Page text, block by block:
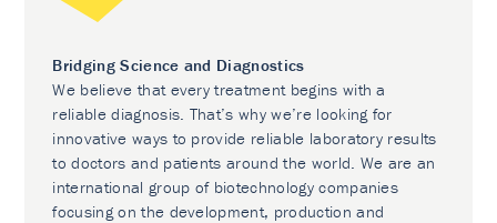
Bridging Science and Diagnostics
We believe that every treatment begins with a
reliable diagnosis. That’s why we’re looking for
innovative ways to provide reliable laboratory results
to doctors and patients around the world. We are an
international group of biotechnology companies
focusing on the development, production and